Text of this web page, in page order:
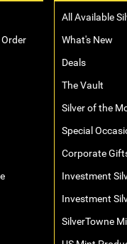
All Available
What's New
Deals
The Vault
Silver of the
Special
Corporate
Investment
Investment
SilverTowne